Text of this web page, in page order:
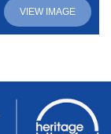
VIEW IMAGE